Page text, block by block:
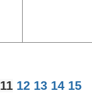
11 12 13 14 15